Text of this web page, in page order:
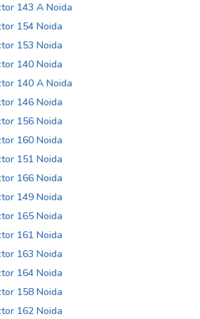
143 A Noida
154 Noida
153 Noida
140 Noida
140 A Noida
146 Noida
156 Noida
160 Noida
151 Noida
166 Noida
149 Noida
165 Noida
161 Noida
163 Noida
164 Noida
158 Noida
162 Noida